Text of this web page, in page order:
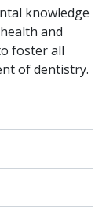
knowledge
and
foster all
of dentistry.